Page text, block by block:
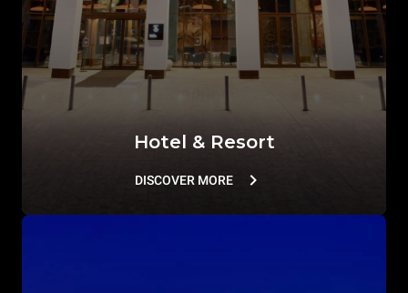
Hotel & Resort
DISCOVER MORE